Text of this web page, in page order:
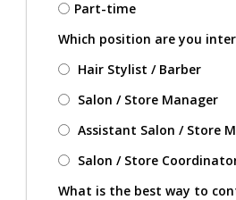
Part-time
Which position are you
Hair Stylist / Barber
Salon / Store Manager
Assistant Salon / Store
Salon / Store
What is the best way to